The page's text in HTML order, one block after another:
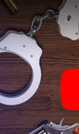
tour in
thing missing
a few clicks in our
your online
Pärnu is counting